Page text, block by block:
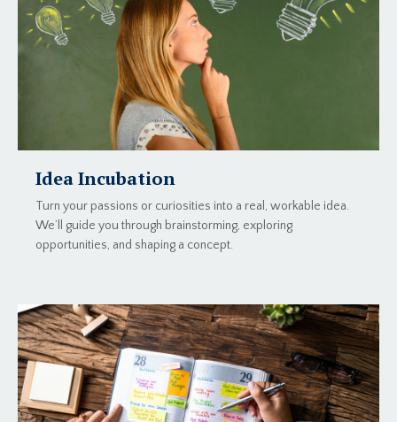
Idea Incubation
Turn your passions or curiosities into a real, workable idea.
We’ll guide you through brainstorming, exploring
opportunities, and shaping a concept.